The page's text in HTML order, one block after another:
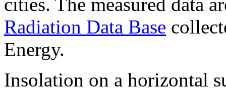
cities. The measured data
Radiation Data Base
Energy.
Insolation on a horizontal